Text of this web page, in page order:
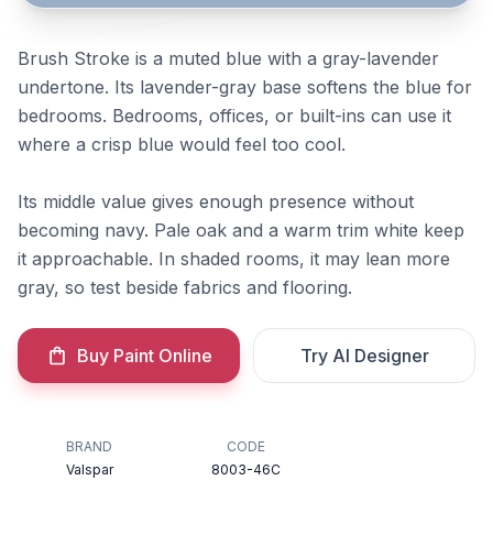
Brush Stroke is a muted blue with a gray-lavender
undertone. Its lavender-gray base softens the blue for
bedrooms. Bedrooms, offices, or built-ins can use it
where a crisp blue would feel too cool.
Its middle value gives enough presence without
becoming navy. Pale oak and a warm trim white keep
it approachable. In shaded rooms, it may lean more
gray, so test beside fabrics and flooring.
Buy Paint Online Try AI Designer
BRAND
Valspar
CODE
8003-46C